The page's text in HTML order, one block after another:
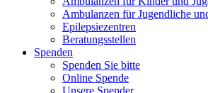
Ambulanzen für Jugendliche
Epilepsiezentren
Beratungsstellen
Spenden
Spenden Sie bitte
Online Spende
Unsere Spender